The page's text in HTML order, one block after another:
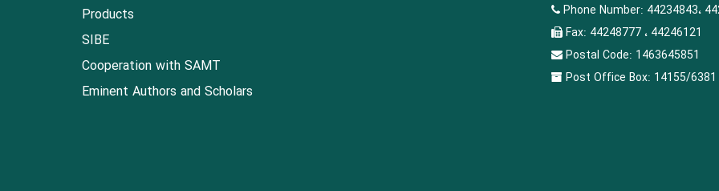
Products
SIBE
Cooperation with SAMT
Eminent Authors and Scholars
Phone Number: 44247631
Fax: 44248777 ، 44246121
Postal Code: 1463645851
Post Office Box: 14155/6381